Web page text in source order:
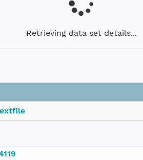
Retrieving data set details...